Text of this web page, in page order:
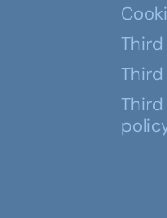
Third